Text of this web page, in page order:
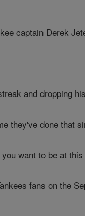
captain Derek
and dropping
they've done that
want to be at
fans on the